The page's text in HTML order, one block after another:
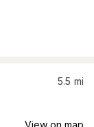
5.5 mi
View on map